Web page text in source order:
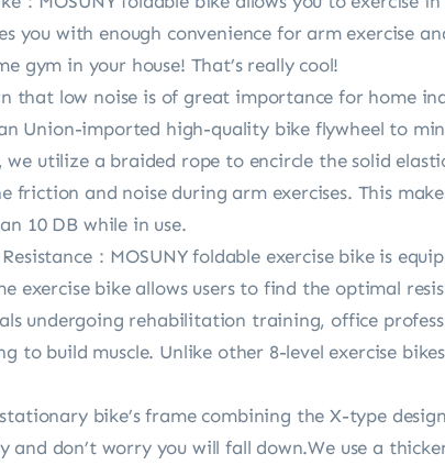
you with enough convenience for arm exercise
gym in your house! That’s really cool!
that low noise is of great importance for home
Union-imported high-quality bike flywheel to
utilize a braided rope to encircle the solid
friction and noise during arm exercises. This
10 DB while in use.
：MOSUNY foldable exercise bike is
exercise bike allows users to find the optimal
undergoing rehabilitation training, office
to build muscle. Unlike other 8-level exercise
bike’s frame combining the X-type
and don’t worry you will fall down.We use a